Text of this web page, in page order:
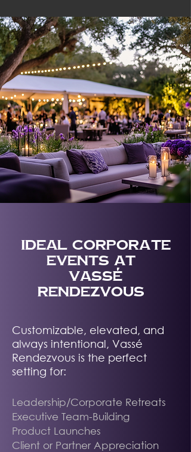
IDEAL corporate
EVENTS AT
VASSÉ
RENDEZVOUS
Customizable, elevated, and
always intentional, Vassé
Rendezvous is the perfect
setting for:
Leadership/Corporate Retreats
Executive Team-Building
Product Launches
Client or Partner Appreciation